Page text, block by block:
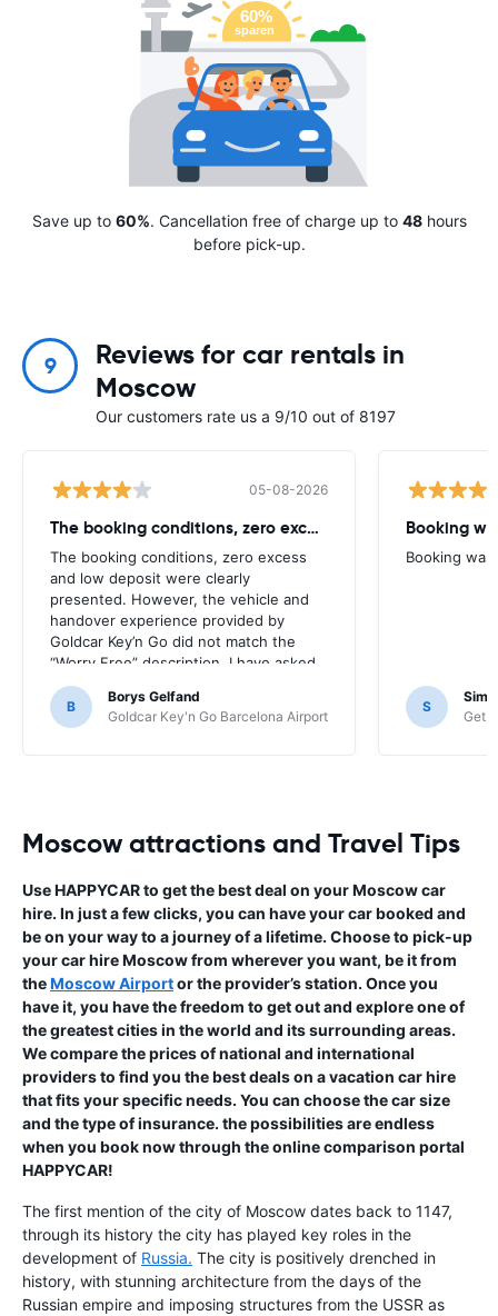
Save up to 60%. Cancellation free of charge up to 48hours
before pick-up.
9
Reviews for car rentals in
Moscow
Our customers rate us a 9/10 out of 8197
05-08-2026
The booking conditions, zero excess
The booking conditions, zero excess
and low deposit were clearly
presented. However, the vehicle and
handover experience provided by
Goldcar Key’n Go did not match the
“Worry Free” description. I have asked
HappyCar to review the supplier and
the way this offer is classified.
B
Borys Gelfand
Goldcar Key'n Go Barcelona Airport
Booking
Booking
S
Get
Moscow attractions and Travel Tips
Use HAPPYCAR to get the best deal on your Moscow car
hire. In just a few clicks, you can have your car booked and
be on your way to a journey of a lifetime. Choose to pick-up
your car hire Moscow from wherever you want, be it from
theMoscow Airportor the provider’s station. Once you
have it, you have the freedom to get out and explore one of
the greatest cities in the world and its surrounding areas.
We compare the prices of national and international
providers to find you the best deals on a vacation car hire
that fits your specific needs. You can choose the car size
and the type of insurance. the possibilities are endless
when you book now through the online comparison portal
HAPPYCAR!
The first mention of the city of Moscow dates back to 1147,
through its history the city has played key roles in the
development of Russia. The city is positively drenched in
history, with stunning architecture from the days of the
Russian empire and imposing structures from the USSR as